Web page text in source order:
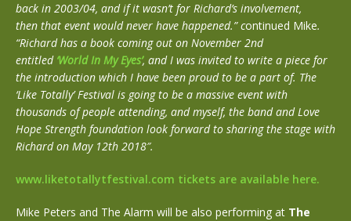
back in 2003/04, and if it wasn’t for Richard’s involvement,
then that event would never have happened.” continued Mike.
“Richard has a book coming out on November 2nd
entitled ‘World In My Eyes’, and I was invited to write a piece for
the introduction which I have been proud to be a part of. The
‘Like Totally’ Festival is going to be a massive event with
thousands of people attending, and myself, the band and Love
Hope Strength foundation look forward to sharing the stage with
Richard on May 12th 2018″.
www.liketotallytfestival.com tickets are available here.
Mike Peters and The Alarm will be also performing at The